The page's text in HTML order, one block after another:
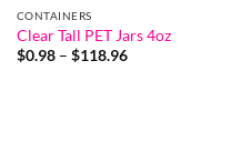
CONTAINERS
Clear Tall PET Jars 4oz
$0.98 – $118.96Price